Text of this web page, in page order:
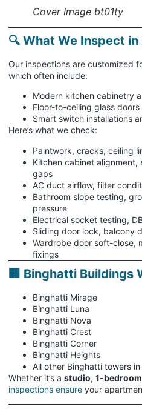
Cover Image bt01ty
🔍 What We Inspect
Our inspections are customized
which often include:
Modern kitchen cabinetry
Floor-to-ceiling glass
Smart switch installations
Here’s what we check:
Paintwork, cracks, ceiling
Kitchen cabinet
gaps
AC duct airflow, filter
Bathroom slope testing,
pressure
Electrical socket testing,
Sliding door lock, balcony
Wardrobe door soft-close,
fixings
🏢 Binghatti Buildings
Binghatti Mirage
Binghatti Luna
Binghatti Nova
Binghatti Crest
Binghatti Corner
Binghatti Heights
All other Binghatti towers in
Whether it’s a studio, 1-bedroom
inspections ensure your